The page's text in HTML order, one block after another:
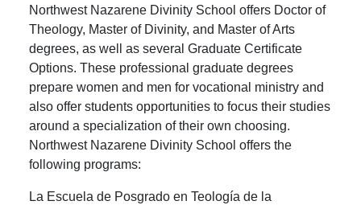
Northwest Nazarene Divinity School offers Doctor of
Theology, Master of Divinity, and Master of Arts
degrees, as well as several Graduate Certificate
Options. These professional graduate degrees
prepare women and men for vocational ministry and
also offer students opportunities to focus their studies
around a specialization of their own choosing.
Northwest Nazarene Divinity School offers the
following programs:
La Escuela de Posgrado en Teología de la